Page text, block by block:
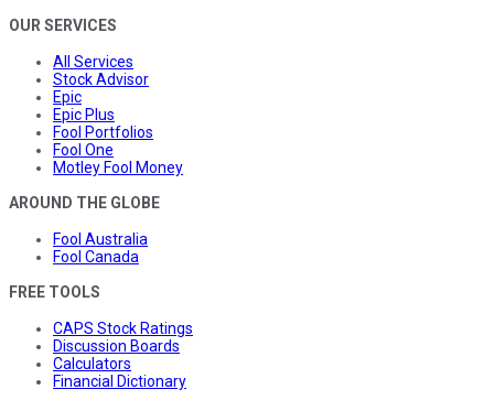
OUR SERVICES
All Services
Stock Advisor
Epic
Epic Plus
Fool Portfolios
Fool One
Motley Fool Money
AROUND THE GLOBE
Fool Australia
Fool Canada
FREE TOOLS
CAPS Stock Ratings
Discussion Boards
Calculators
Financial Dictionary